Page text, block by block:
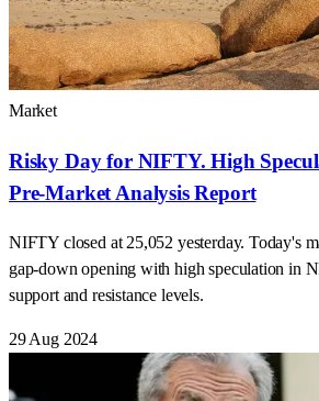
Market
Risky Day for NIFTY. High
Pre-Market Analysis Report
NIFTY closed at 25,052 yesterday. Today's
gap-down opening with high speculation in
support and resistance levels.
29 Aug 2024